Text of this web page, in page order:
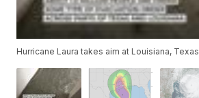
Hurricane Laura takes aim at Louisiana, Texas